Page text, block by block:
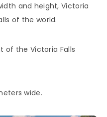
and height, Victoria
of the world.
of the Victoria Falls
wide.